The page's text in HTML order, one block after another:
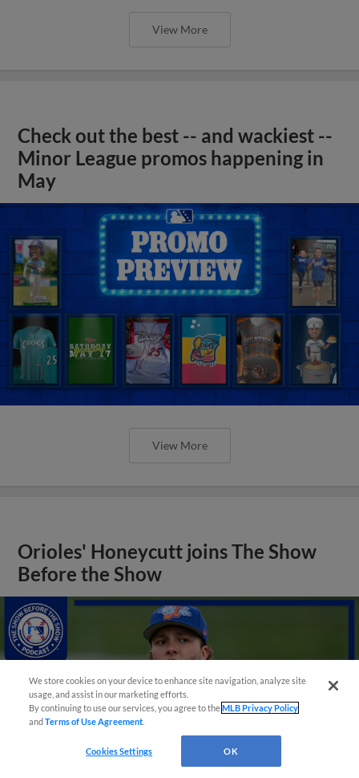
View More
Check out the best -- and wackiest --
Minor League promos happening in
May
View More
Orioles' Honeycutt joins The Show
Before the Show
We store cookies on your device to enhance site navigation, analyze site
usage, and assist in our marketing efforts.
By continuing to use our services, you agree to theMLB Privacy Policy
andTerms of Use Agreement
Cookies Settings OK